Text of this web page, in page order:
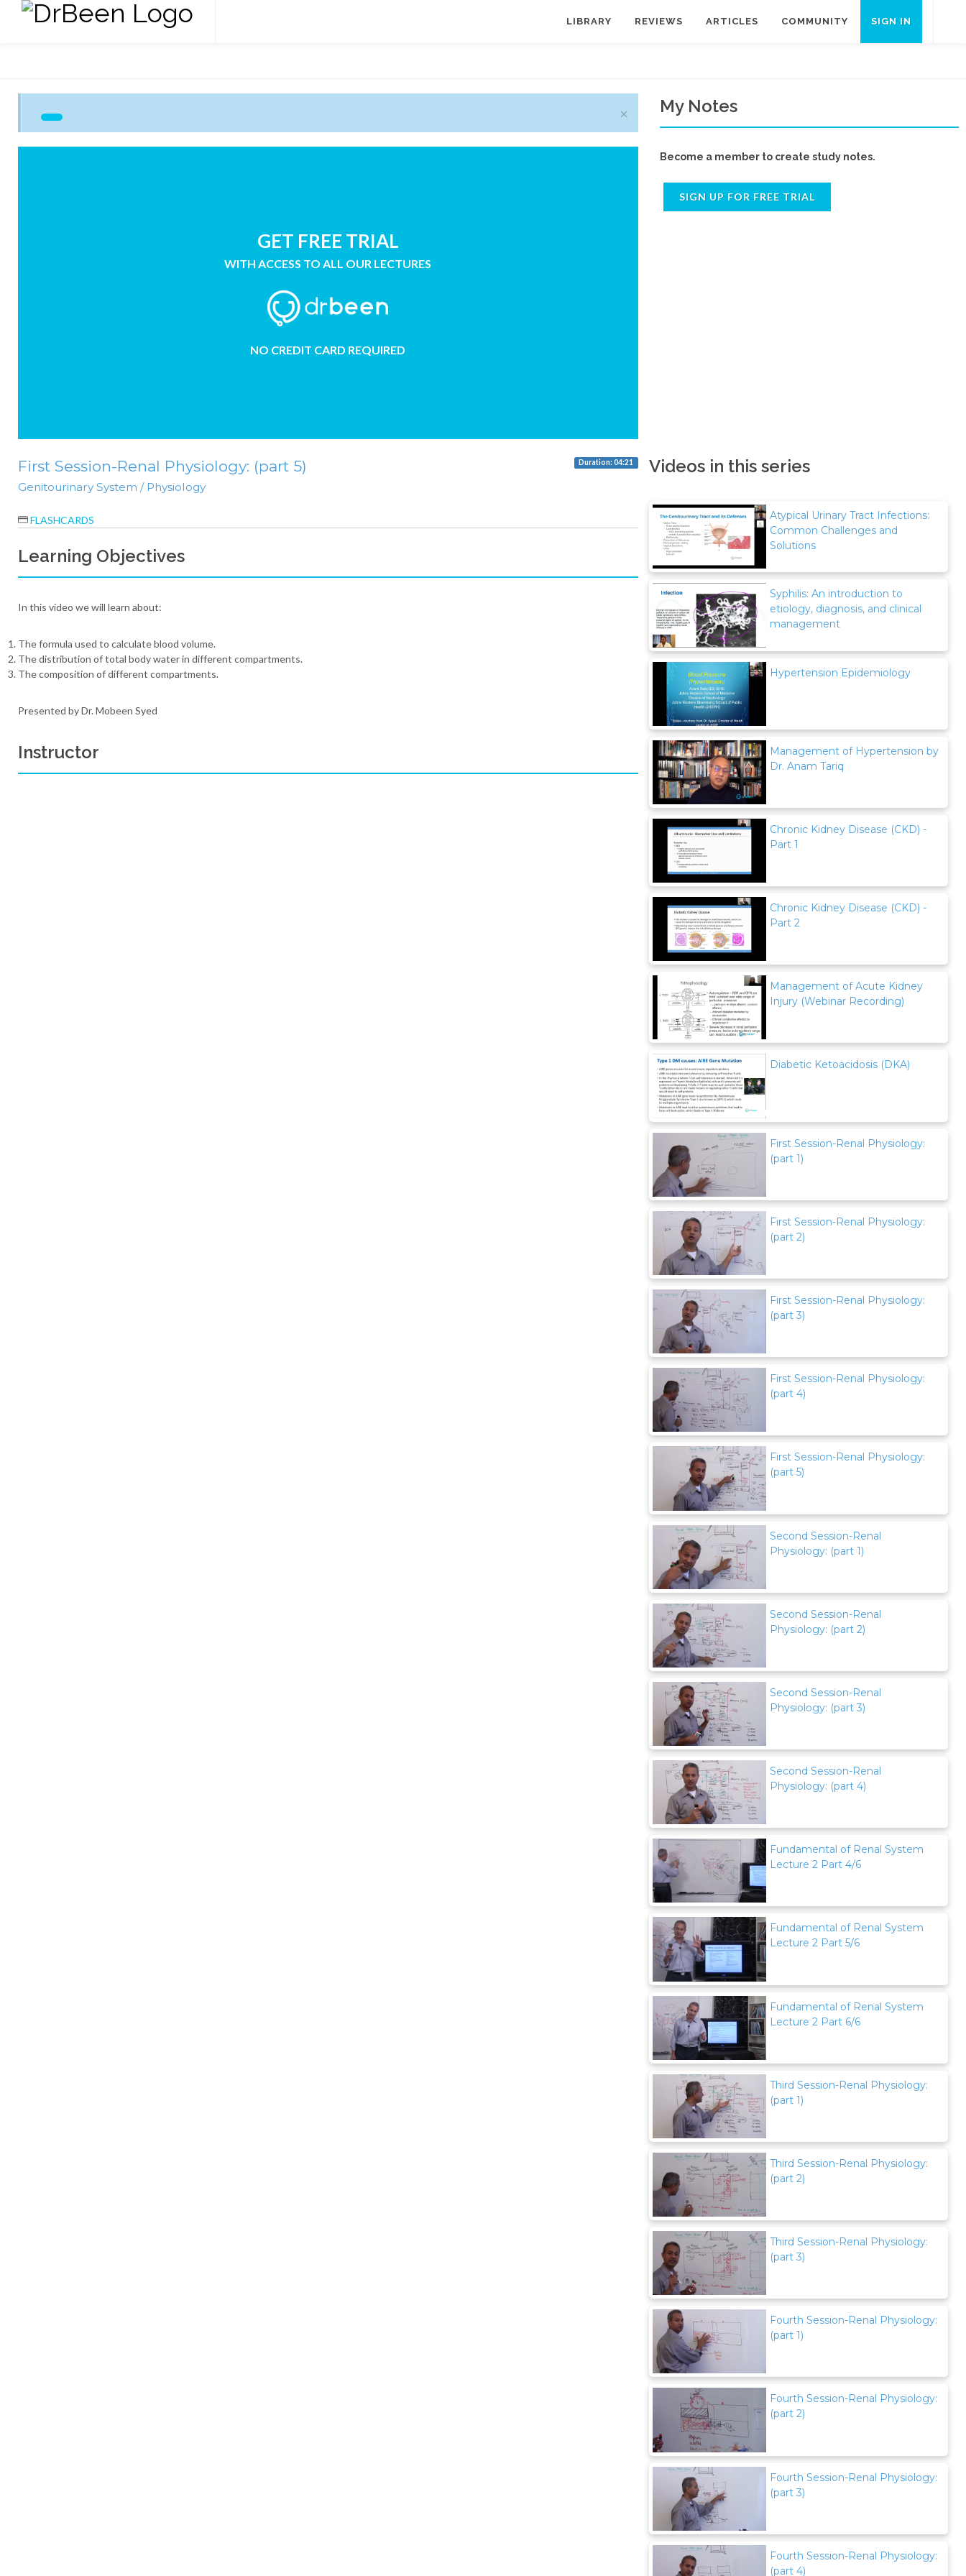
LIBRARY REVIEWS ARTICLES COMMUNITY SIGN IN
×
GET FREE TRIAL
WITH ACCESS TO ALL OUR LECTURES
NO CREDIT CARD REQUIRED
My Notes
Become a member to create study notes.
SIGN UP FOR FREE TRIAL
First Session-Renal Physiology: (part 5) Duration: 04:21
Genitourinary System / Physiology
FLASHCARDS
Learning Objectives
In this video we will learn about:
The formula used to calculate blood volume.
The distribution of total body water in different compartments.
The composition of different compartments.
Presented by Dr. Mobeen Syed
Instructor
Videos in this series
Atypical Urinary Tract Infections:
Common Challenges and
Solutions
Syphilis: An introduction to
etiology, diagnosis, and clinical
management
Hypertension Epidemiology
Management of Hypertension by
Dr. Anam Tariq
Chronic Kidney Disease (CKD) -
Part 1
Chronic Kidney Disease (CKD) -
Part 2
Management of Acute Kidney
Injury (Webinar Recording)
Diabetic Ketoacidosis (DKA)
First Session-Renal Physiology:
(part 1)
First Session-Renal Physiology:
(part 2)
First Session-Renal Physiology:
(part 3)
First Session-Renal Physiology:
(part 4)
First Session-Renal Physiology:
(part 5)
Second Session-Renal
Physiology: (part 1)
Second Session-Renal
Physiology: (part 2)
Second Session-Renal
Physiology: (part 3)
Second Session-Renal
Physiology: (part 4)
Fundamental of Renal System
Lecture 2 Part 4/6
Fundamental of Renal System
Lecture 2 Part 5/6
Fundamental of Renal System
Lecture 2 Part 6/6
Third Session-Renal Physiology:
(part 1)
Third Session-Renal Physiology:
(part 2)
Third Session-Renal Physiology:
(part 3)
Fourth Session-Renal Physiology:
(part 1)
Fourth Session-Renal Physiology:
(part 2)
Fourth Session-Renal Physiology:
(part 3)
Fourth Session-Renal Physiology:
(part 4)